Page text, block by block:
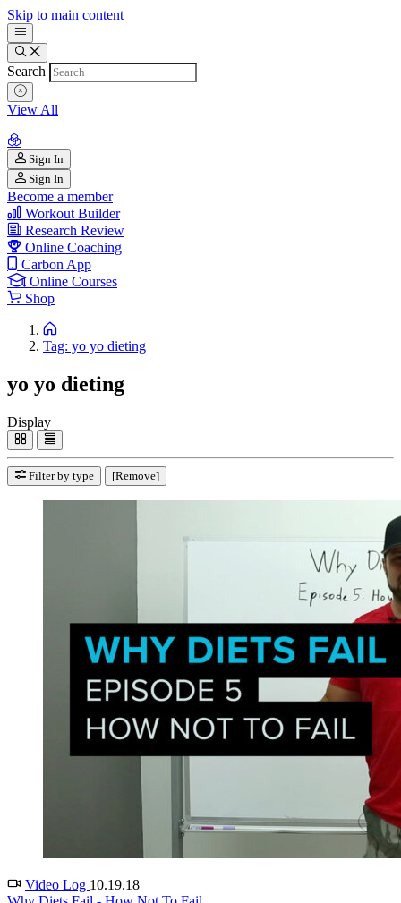
Skip to main content
Search
View All
Sign In
Sign In
Become a member
Workout Builder
Research Review
Online Coaching
Carbon App
Online Courses
Shop
Tag: yo yo dieting
yo yo dieting
Display
Filter by type [Remove]
Video Log 10.19.18